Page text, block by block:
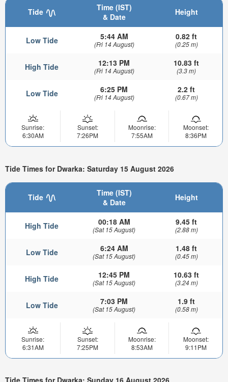
Tide
Time (IST)
& Date
Height
Low Tide 5:44 AM
(Fri 14 August)
0.82 ft
(0.25 m)
High Tide 12:13 PM
(Fri 14 August)
10.83 ft
(3.3 m)
Low Tide 6:25 PM
(Fri 14 August)
2.2 ft
(0.67 m)
Sunrise:
6:30AM
Sunset:
7:26PM
Moonrise:
7:55AM
Moonset:
8:36PM
Tide Times for Dwarka: Saturday 15 August 2026
Tide
Time (IST)
& Date
Height
High Tide 00:18 AM
(Sat 15 August)
9.45 ft
(2.88 m)
Low Tide 6:24 AM
(Sat 15 August)
1.48 ft
(0.45 m)
High Tide 12:45 PM
(Sat 15 August)
10.63 ft
(3.24 m)
Low Tide 7:03 PM
(Sat 15 August)
1.9 ft
(0.58 m)
Sunrise:
6:31AM
Sunset:
7:25PM
Moonrise:
8:53AM
Moonset:
9:11PM